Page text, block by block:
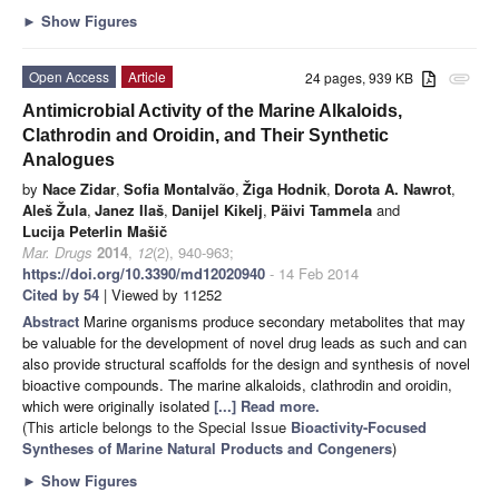
► Show Figures
attachment
24 pages, 939 KB
Open Access
Article
Antimicrobial Activity of the Marine Alkaloids,
Clathrodin and Oroidin, and Their Synthetic
Analogues
by Nace Zidar, Sofia Montalvão, Žiga Hodnik, Dorota A. Nawrot,
Aleš Žula, Janez Ilaš, Danijel Kikelj, Päivi Tammela and
Lucija Peterlin Mašič
Mar. Drugs 2014, 12(2), 940-963;
https://doi.org/10.3390/md12020940 - 14 Feb 2014
Cited by 54 | Viewed by 11252
Abstract Marine organisms produce secondary metabolites that may
be valuable for the development of novel drug leads as such and can
also provide structural scaffolds for the design and synthesis of novel
bioactive compounds. The marine alkaloids, clathrodin and oroidin,
which were originally isolated [...] Read more.
(This article belongs to the Special Issue Bioactivity-Focused
Syntheses of Marine Natural Products and Congeners)
► Show Figures